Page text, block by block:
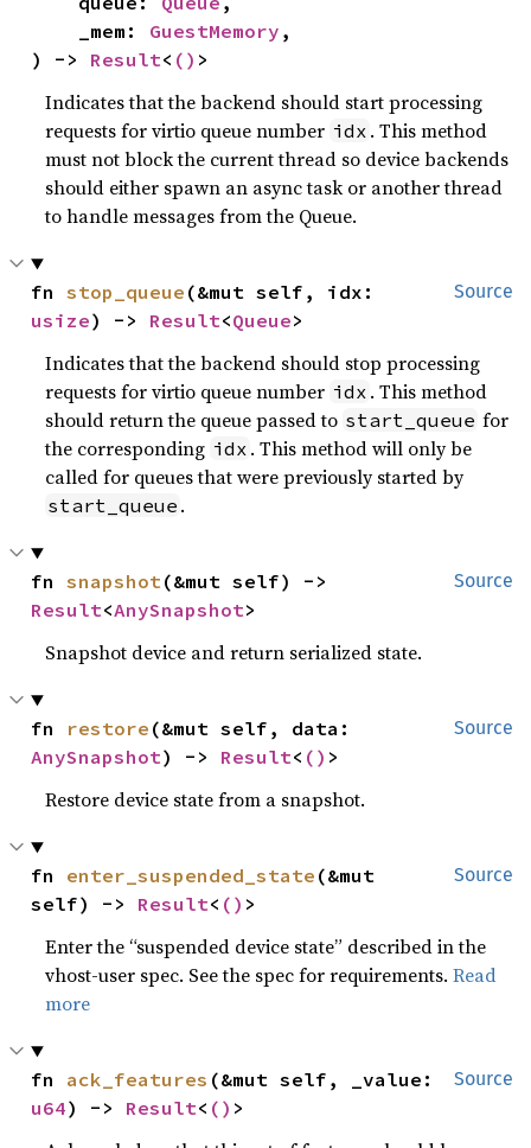
    _mem:
GuestMemory ,
) -> Result< () >
Indicates that the backend should start processing
requests for virtio queue number idx . This method
must not block the current thread so device backends
should either spawn an async task or another thread
to handle messages from the Queue.
Source
fn stop_queue
usize) -> Result<Queue>
Indicates that the backend should stop processing
requests for virtio queue number idx . This method
should return the queue passed to start_queue for
the corresponding idx . This method will only be
called for queues that were previously started by
start_queue .
Source
fn snapshot
Result<AnySnapshot>
Snapshot device and return serialized state.
Source
fn restore
AnySnapshot) -> Result< () >
Restore device state from a snapshot.
Source
fn enter_suspended_state (&mut
self) -> Result< () >
Enter the “suspended device state” described in the
vhost-user spec. See the spec for requirements.Read
more
Source
fn ack_features
u64) -> Result< () >